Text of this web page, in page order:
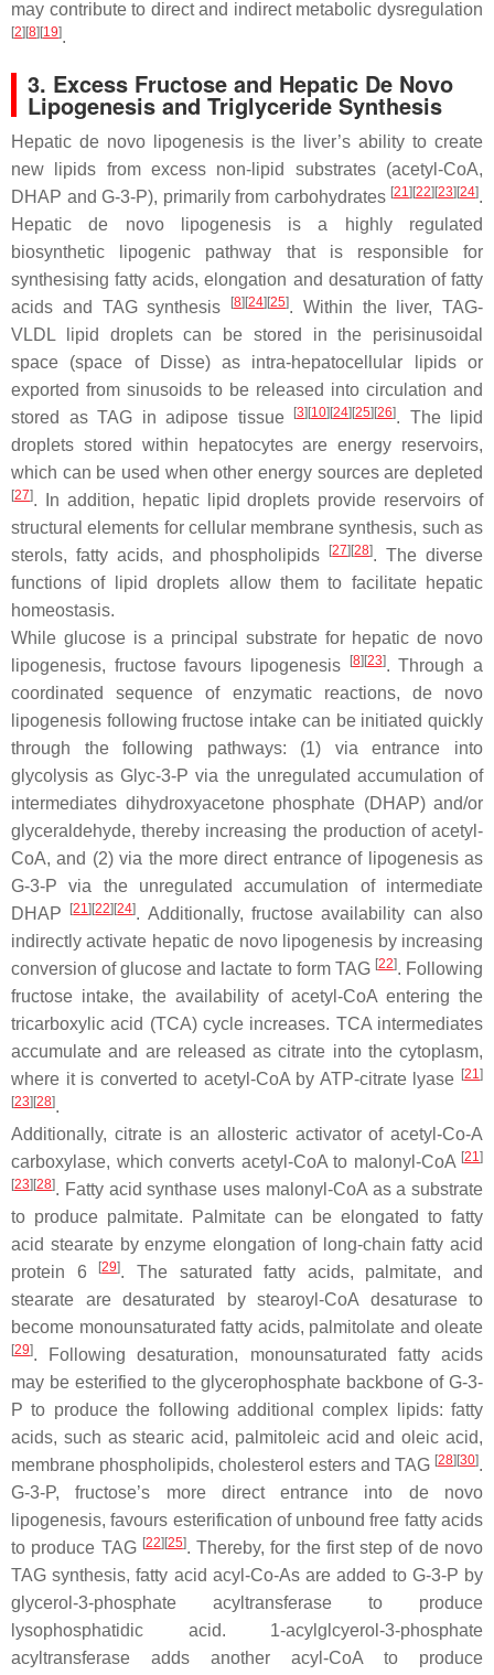
may contribute to direct and indirect metabolic dysregulation
[2][8][19].
3. Excess Fructose and Hepatic De Novo
Lipogenesis and Triglyceride Synthesis
Hepatic de novo lipogenesis is the liver’s ability to create
new lipids from excess non-lipid substrates (acetyl-CoA,
DHAP and G-3-P), primarily from carbohydrates [21][22][23][24].
Hepatic de novo lipogenesis is a highly regulated
biosynthetic lipogenic pathway that is responsible for
synthesising fatty acids, elongation and desaturation of fatty
acids and TAG synthesis
[8][24][25]. Within the liver, TAG-
VLDL lipid droplets can be stored in the perisinusoidal
space (space of Disse) as intra-hepatocellular lipids or
exported from sinusoids to be released into circulation and
stored as TAG in adipose tissue
[3][10][24][25][26]. The lipid
droplets stored within hepatocytes are energy reservoirs,
which can be used when other energy sources are depleted
[27]. In addition, hepatic lipid droplets provide reservoirs of
structural elements for cellular membrane synthesis, such as
sterols, fatty acids, and phospholipids
[27][28]. The diverse
functions of lipid droplets allow them to facilitate hepatic
homeostasis.
While glucose is a principal substrate for hepatic de novo
lipogenesis, fructose favours lipogenesis
[8][23]. Through a
coordinated sequence of enzymatic reactions, de novo
lipogenesis following fructose intake can be initiated quickly
through the following pathways: (1) via entrance into
glycolysis as Glyc-3-P via the unregulated accumulation of
intermediates dihydroxyacetone phosphate (DHAP) and/or
glyceraldehyde, thereby increasing the production of acetyl-
CoA, and (2) via the more direct entrance of lipogenesis as
G-3-P via the unregulated accumulation of intermediate
DHAP
[21][22][24]. Additionally, fructose availability can also
indirectly activate hepatic de novo lipogenesis by increasing
conversion of glucose and lactate to form TAG [22]. Following
fructose intake, the availability of acetyl-CoA entering the
tricarboxylic acid (TCA) cycle increases. TCA intermediates
accumulate and are released as citrate into the cytoplasm,
where it is converted to acetyl-CoA by ATP-citrate lyase [21]
[23][28].
Additionally, citrate is an allosteric activator of acetyl-Co-A
carboxylase, which converts acetyl-CoA to malonyl-CoA [21]
[23][28]. Fatty acid synthase uses malonyl-CoA as a substrate
to produce palmitate. Palmitate can be elongated to fatty
acid stearate by enzyme elongation of long-chain fatty acid
protein 6
[29]. The saturated fatty acids, palmitate, and
stearate are desaturated by stearoyl-CoA desaturase to
become monounsaturated fatty acids, palmitolate and oleate
[29]. Following desaturation, monounsaturated fatty acids
may be esterified to the glycerophosphate backbone of G-3-
P to produce the following additional complex lipids: fatty
acids, such as stearic acid, palmitoleic acid and oleic acid,
membrane phospholipids, cholesterol esters and TAG [28][30].
G-3-P, fructose’s more direct entrance into de novo
lipogenesis, favours esterification of unbound free fatty acids
to produce TAG [22][25]. Thereby, for the first step of de novo
TAG synthesis, fatty acid acyl-Co-As are added to G-3-P by
glycerol-3-phosphate acyltransferase to produce
lysophosphatidic acid. 1-acylglcyerol-3-phosphate
acyltransferase adds another acyl-CoA to produce